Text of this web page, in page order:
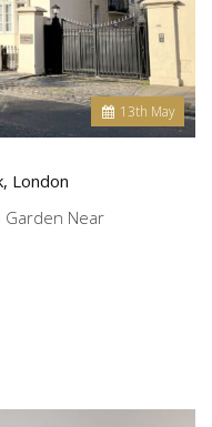
13th May
London
Garden Near